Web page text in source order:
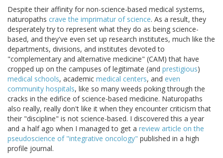
Despite their affinity for non-science-based medical systems,
naturopaths crave the imprimatur of science. As a result, they
desperately try to represent what they do as being science-
based, and they've even set up research institutes, much like the
departments, divisions, and institutes devoted to
"complementary and alternative medicine" (CAM) that have
cropped up on the campuses of legitimate (and prestigious)
medical schools, academic medical centers, and even
community hospitals, like so many weeds poking through the
cracks in the edifice of science-based medicine. Naturopaths
also really, really don't like it when they encounter criticism that
their "discipline" is not science-based. I discovered this a year
and a half ago when I managed to get a review article on the
pseudoscience of "integrative oncology" published in a high
profile journal.